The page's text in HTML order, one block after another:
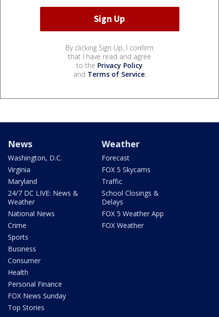
By clicking Sign Up, I confirm
that I have read and agree
to the Privacy Policy
and Terms of Service.
News
Washington, D.C.
Virginia
Maryland
24/7 DC LIVE: News &
Weather
National News
Crime
Sports
Business
Consumer
Health
Personal Finance
FOX News Sunday
Top Stories
Weather
Forecast
FOX 5 Skycams
Traffic
School Closings &
Delays
FOX 5 Weather App
FOX Weather